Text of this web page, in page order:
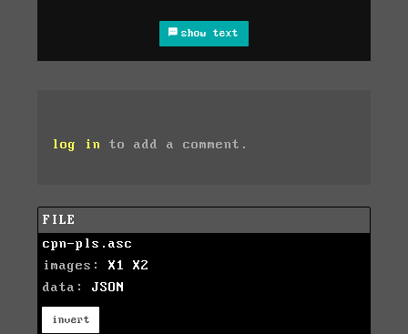
show text
log in to add a comment.
FILE
cpn-pls.asc
images: X1
X2
data: JSON
invert